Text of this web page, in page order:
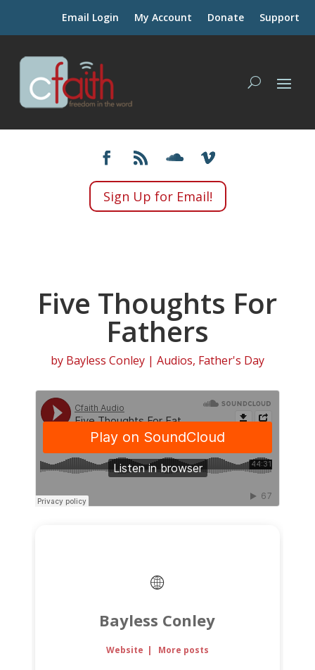
Email Login My Account Donate Support
Sign Up for Email!
Five Thoughts For
Fathers
by Bayless Conley| Audios, Father's Day
Bayless Conley
Website | More posts